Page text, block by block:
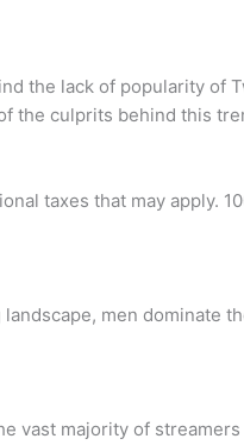
the lack of popularity of
the culprits behind this
taxes that may apply.
men dominate
vast majority of